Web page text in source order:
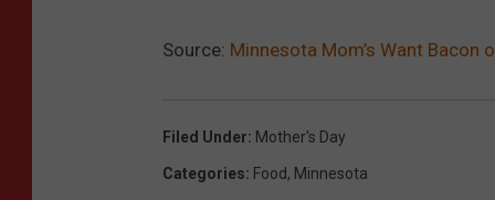
Source: Minnesota Mom’s Want Bacon
Filed Under: Mother's Day
Categories: Food, Minnesota